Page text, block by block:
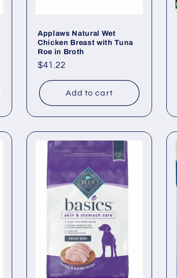
Applaws Natural Wet
Chicken Breast with Tuna
Roe in Broth
Regular
$41.22
Add to cart